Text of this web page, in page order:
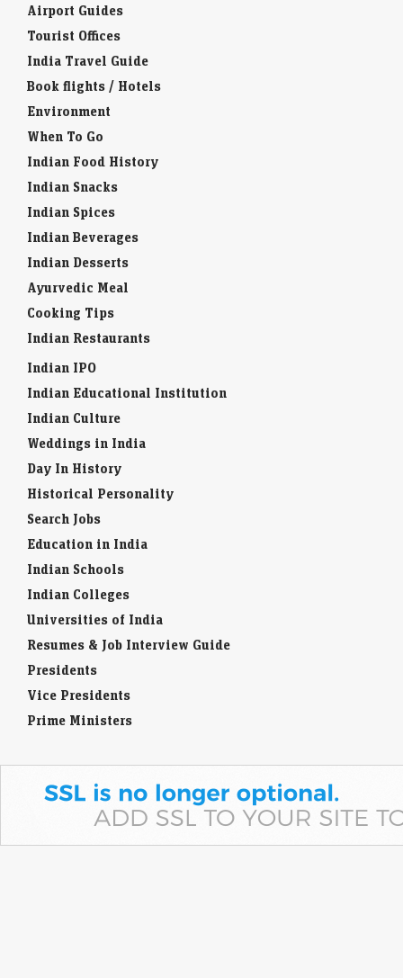
Airport Guides
Tourist Offices
India Travel Guide
Book flights / Hotels
Environment
When To Go
Indian Food History
Indian Snacks
Indian Spices
Indian Beverages
Indian Desserts
Ayurvedic Meal
Cooking Tips
Indian Restaurants
Indian IPO
Indian Educational Institution
Indian Culture
Weddings in India
Day In History
Historical Personality
Search Jobs
Education in India
Indian Schools
Indian Colleges
Universities of India
Resumes & Job Interview Guide
Presidents
Vice Presidents
Prime Ministers